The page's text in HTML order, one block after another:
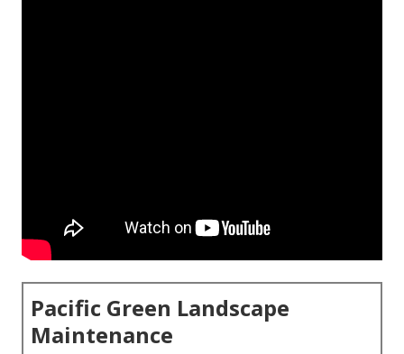
Pacific Green Landscape
Maintenance